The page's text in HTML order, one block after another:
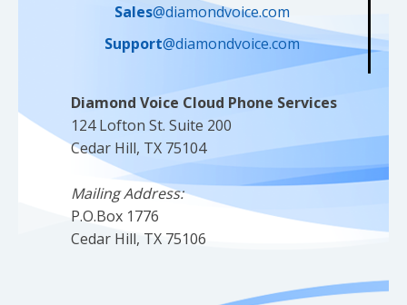
Sales@diamondvoice.com
Support@diamondvoice.com
Diamond Voice Cloud Phone Services
124 Lofton St. Suite 200
Cedar Hill, TX 75104
Mailing Address:
P.O.Box 1776
Cedar Hill, TX 75106